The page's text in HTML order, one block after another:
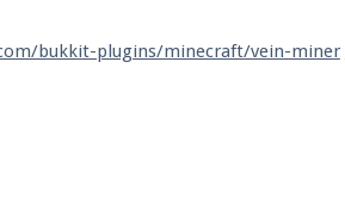
bukkit-plugins/minecraft/vein-miner